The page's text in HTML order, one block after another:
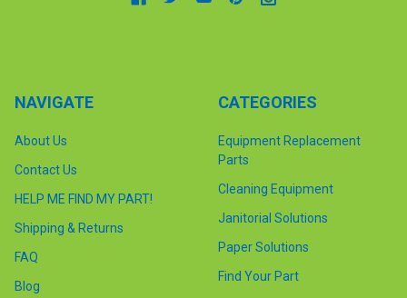
NAVIGATE
About Us
Contact Us
HELP ME FIND MY PART!
Shipping & Returns
FAQ
Blog
CATEGORIES
Equipment Replacement
Parts
Cleaning Equipment
Janitorial Solutions
Paper Solutions
Find Your Part